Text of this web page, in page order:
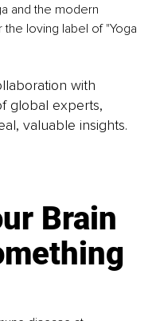
and the modern
loving label of "Yoga
with
global experts,
valuable insights.
Brain